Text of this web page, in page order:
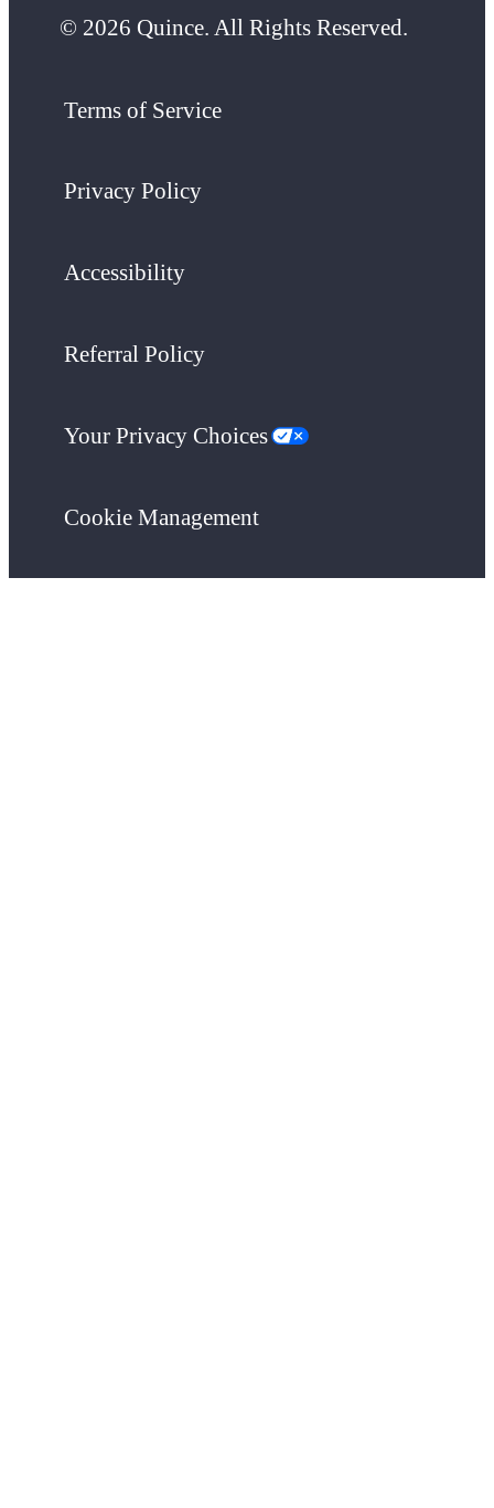
© 2026 Quince. All Rights Reserved.
Terms of Service
Privacy Policy
Accessibility
Referral Policy
Your Privacy Choices
Cookie Management